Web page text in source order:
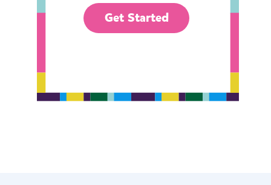
Get Started